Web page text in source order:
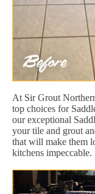
At Sir Grout
top choices for
our exceptional
your tile and grout
that will make them
kitchens impeccable.